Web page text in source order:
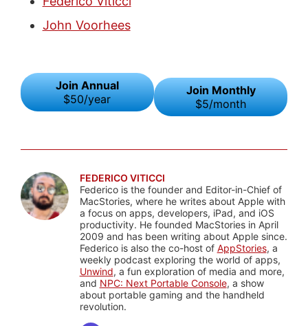
John Voorhees
Join Annual
$50/year
Join Monthly
$5/month
FEDERICO VITICCI
Federico is the founder and Editor-in-Chief of
MacStories, where he writes about Apple with
a focus on apps, developers, iPad, and iOS
productivity. He founded MacStories in April
2009 and has been writing about Apple since.
Federico is also the co-host of AppStories, a
weekly podcast exploring the world of apps,
Unwind, a fun exploration of media and more,
and NPC: Next Portable Console, a show
about portable gaming and the handheld
revolution.